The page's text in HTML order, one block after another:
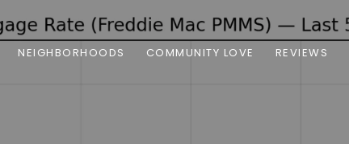
NEIGHBORHOODS COMMUNITY LOVE REVIEWS